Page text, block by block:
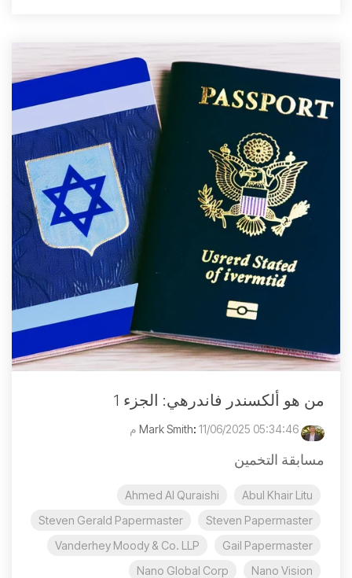
من هو ألكسندر فاندرهي: الجزء 1
: 11/06/2025 05:34:46 م
مسابقة التخمين
Abul Khair Litu
Ahmed Al Quraishi
Steven Papermaster
Steven Gerald Papermaster
Gail Papermaster
Vanderhey Moody & Co. LLP
Nano Vision
Nano Global Corp